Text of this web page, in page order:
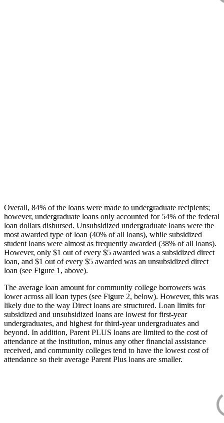
Overall, 84% of the loans were made to undergraduate recipients;
however, undergraduate loans only accounted for 54% of the federal
loan dollars disbursed. Unsubsidized undergraduate loans were the
most awarded type of loan (40% of all loans), while subsidized
student loans were almost as frequently awarded (38% of all loans).
However, only $1 out of every $5 awarded was a subsidized direct
loan, and $1 out of every $5 awarded was an unsubsidized direct
loan (see Figure 1, above).
The average loan amount for community college borrowers was
lower across all loan types (see Figure 2, below). However, this was
likely due to the way Direct loans are structured. Loan limits for
subsidized and unsubsidized loans are lowest for first-year
undergraduates, and highest for third-year undergraduates and
beyond. In addition, Parent PLUS loans are limited to the cost of
attendance at the institution, minus any other financial assistance
received, and community colleges tend to have the lowest cost of
attendance so their average Parent Plus loans are smaller.